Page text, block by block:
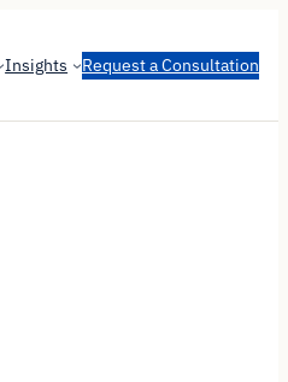
Insights Request a Consultation